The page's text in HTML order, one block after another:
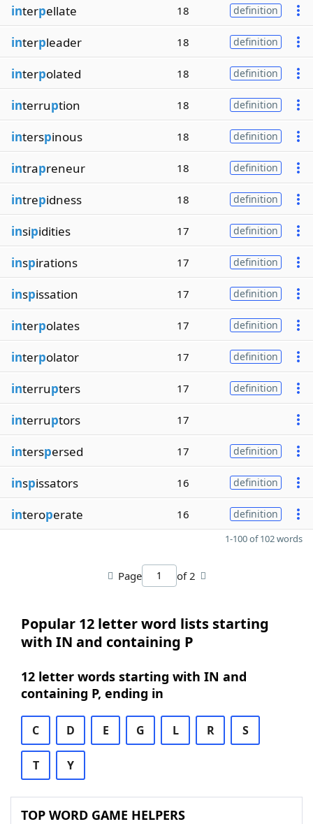
interpellate 18 definition
interpleader 18 definition
interpolated 18 definition
interruption 18 definition
interspinous 18 definition
intrapreneur 18 definition
intrepidness 18 definition
insipidities 17 definition
inspirations 17 definition
inspissation 17 definition
interpolates 17 definition
interpolator 17 definition
interrupters 17 definition
interruptors 17
interspersed 17 definition
inspissators 16 definition
interoperate 16 definition
1-100 of 102 words
Page of 2
Popular 12 letter word lists starting
with IN and containing P
12 letter words starting with IN and
containing P, ending in
C D E G L R S
T Y
TOP WORD GAME HELPERS